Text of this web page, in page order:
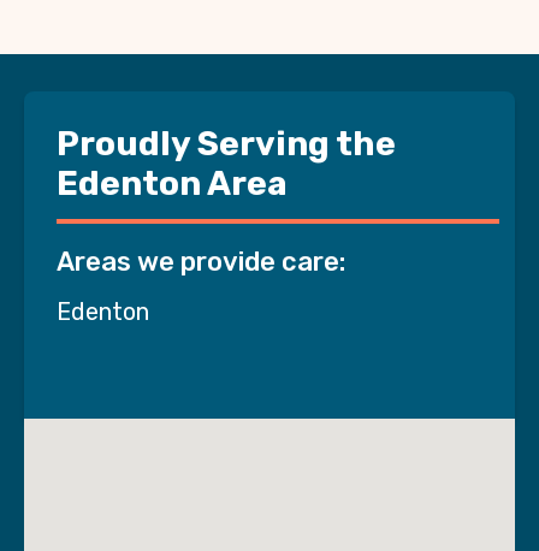
Proudly Serving the
Edenton Area
Areas we provide care:
Edenton